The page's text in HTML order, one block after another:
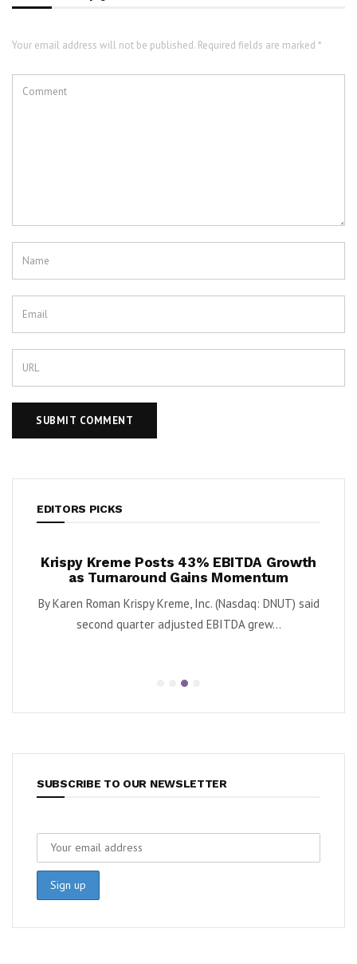
Your email address will not be published. Required fields are marked *
EDITORS PICKS
Krispy Kreme Posts 43% EBITDA Growth
as Turnaround Gains Momentum
By Karen Roman Krispy Kreme, Inc. (Nasdaq: DNUT) said
second quarter adjusted EBITDA grew...
SUBSCRIBE TO OUR NEWSLETTER